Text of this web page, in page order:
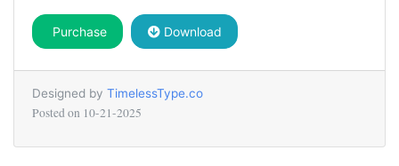
Purchase Download
Designed by TimelessType.co
Posted on 10-21-2025